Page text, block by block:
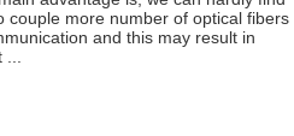
couple more number of optical fibers
and this may result in